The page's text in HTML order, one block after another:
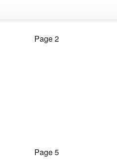
Page 2
Page 5